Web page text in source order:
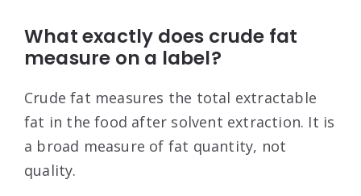
What exactly does crude fat
measure on a label?
Crude fat measures the total extractable
fat in the food after solvent extraction. It is
a broad measure of fat quantity, not
quality.